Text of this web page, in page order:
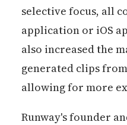
selective focus, all
application or iOS
also increased the
generated clips
allowing for more
Runway's founder